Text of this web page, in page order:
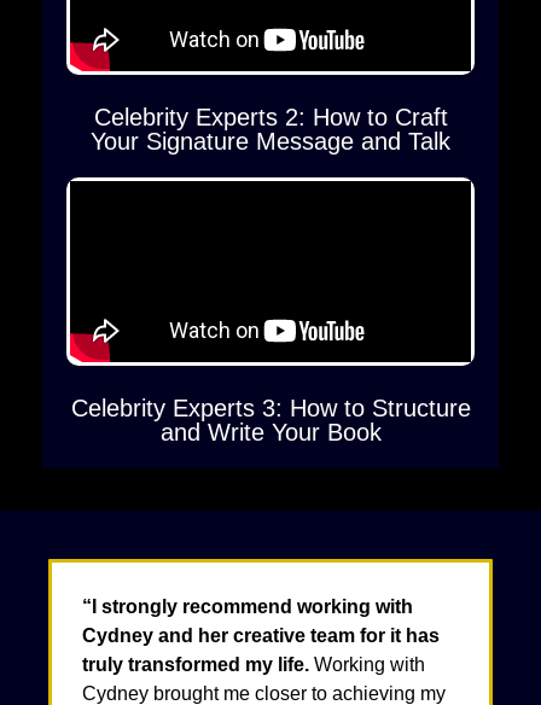
Celebrity Experts 2: How to Craft
Your Signature Message and Talk
Celebrity Experts 3: How to Structure
and Write Your Book
“I strongly recommend working with
Cydney and her creative team for it has
truly transformed my life. Working with
Cydney brought me closer to achieving my